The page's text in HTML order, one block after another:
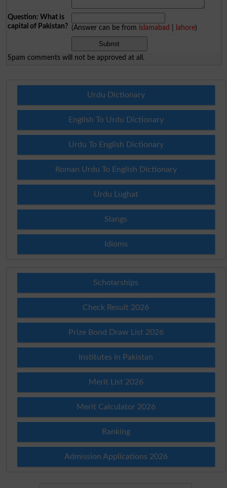
Question: What is
capital of Pakistan? (Answer can be from islamabad lahore)
Spam comments will not be approved at all.
Urdu Dictionary
English To Urdu Dictionary
Urdu To English Dictionary
Roman Urdu To English Dictionary
Urdu Lughat
Slangs
Idioms
Scholarships
Check Result 2026
Prize Bond Draw List 2026
Institutes in Pakistan
Merit List 2026
Merit Calculator 2026
Ranking
Admission Applications 2026